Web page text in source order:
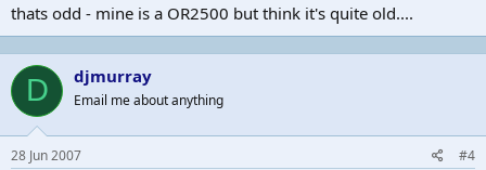
thats odd - mine is a OR2500 but think it's quite old....
D djmurray
Email me about anything
28 Jun 2007 #4